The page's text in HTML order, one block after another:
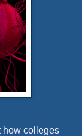
how colleges